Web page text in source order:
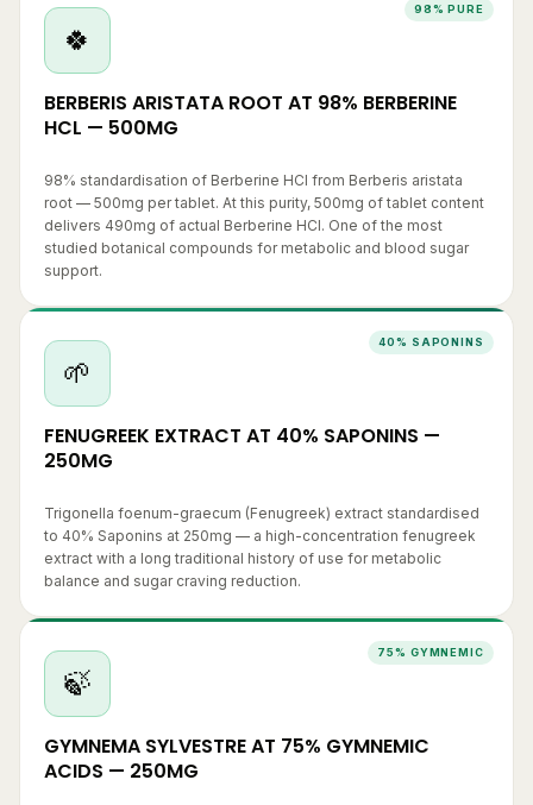
🍀
BERBERIS ARISTATA ROOT AT 98% BERBERINE
HCL — 500MG
root — 500mg per tablet. At this purity, 500mg of tablet content
delivers 490mg of actual Berberine HCl. One of the most
studied botanical compounds for metabolic and blood sugar
support.
🌱
FENUGREEK EXTRACT AT 40% SAPONINS —
250MG
to 40% Saponins at 250mg — a high-concentration fenugreek
extract with a long traditional history of use for metabolic
balance and sugar craving reduction.
🍃
GYMNEMA SYLVESTRE AT 75% GYMNEMIC
ACIDS — 250MG